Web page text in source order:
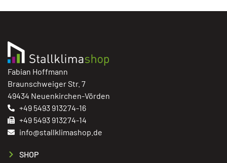
Fabian Hoffmann
Braunschweiger Str. 7
49434 Neuenkirchen-Vörden
+49 5493 913274-16
+49 5493 913274-14
info@stallklimashop.de
SHOP